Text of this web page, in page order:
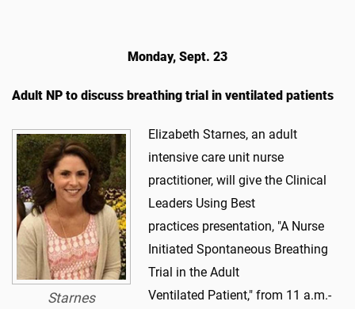
Monday, Sept. 23
Adult NP to discuss breathing trial in ventilated patients
Starnes
Elizabeth Starnes, an adult
intensive care unit nurse
practitioner, will give the Clinical
Leaders Using Best
practices presentation, "A Nurse
Initiated Spontaneous Breathing
Trial in the Adult
Ventilated Patient," from 11 a.m.-